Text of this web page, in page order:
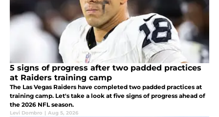
5 signs of progress after two padded practices
at Raiders training camp
The Las Vegas Raiders have completed two padded practices at
training camp. Let's take a look at five signs of progress ahead of
the 2026 NFL season.
Levi Dombro | Aug 5, 2026